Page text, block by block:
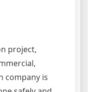
project,
company is